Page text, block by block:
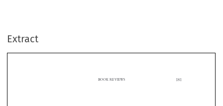
Extract
 
181